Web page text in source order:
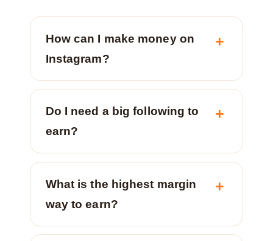
How can I make money on
Instagram?
Do I need a big following to
earn?
What is the highest margin
way to earn?